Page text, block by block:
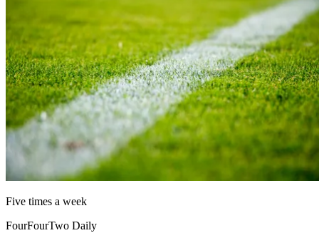
Five times a week
FourFourTwo Daily